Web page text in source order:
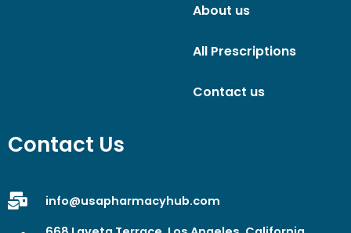
About us
All Prescriptions
Contact us
Contact Us
info@usapharmacyhub.com